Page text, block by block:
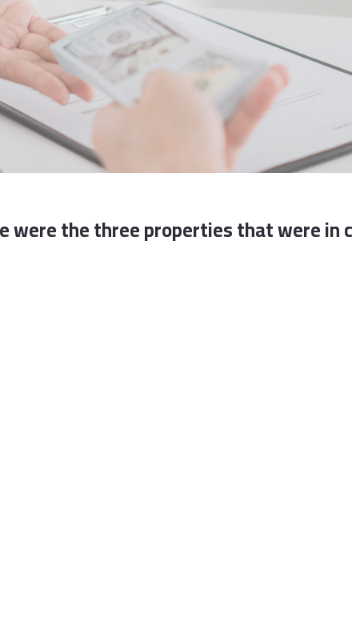
were the three properties that were